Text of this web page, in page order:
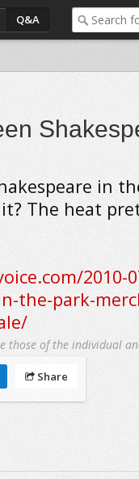
Q&A
in
The heat
2010-
the-park-
those of the individual
Share